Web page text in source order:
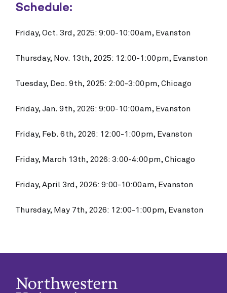
Schedule:
Friday, Oct. 3rd, 2025: 9:00-10:00am, Evanston
Thursday, Nov. 13th, 2025: 12:00-1:00pm, Evanston
Tuesday, Dec. 9th, 2025: 2:00-3:00pm, Chicago
Friday, Jan. 9th, 2026: 9:00-10:00am, Evanston
Friday, Feb. 6th, 2026: 12:00-1:00pm, Evanston
Friday, March 13th, 2026: 3:00-4:00pm, Chicago
Friday, April 3rd, 2026: 9:00-10:00am, Evanston
Thursday, May 7th, 2026: 12:00-1:00pm, Evanston